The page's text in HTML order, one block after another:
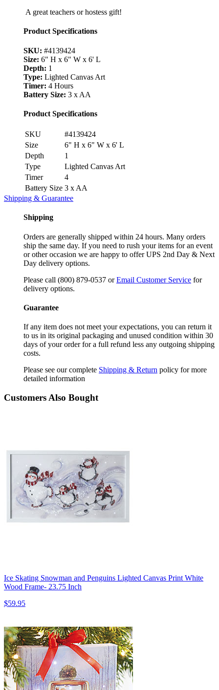
A great teachers or hostess gift!
Product Specifications
SKU: #4139424
Size: 6" H x 6" W x 6' L
Depth: 1
Type: Lighted Canvas Art
Timer: 4 Hours
Battery Size: 3 x AA
Product Specifications
SKU
#4139424
Size
6" H x 6" W x 6' L
Depth
1
Type
Lighted Canvas Art
Timer
4
Battery Size 3 x AA
Shipping & Guarantee
Shipping
Orders are generally shipped within 24 hours. Many orders
ship the same day. If you need to rush your items for an event
or other occasion we are happy to offer UPS 2nd Day & Next
Day delivery options.
Please call (800) 879-0537 orEmail Customer Service for
delivery options.
Guarantee
If any item does not meet your expectations, you can return it
to us in its original packaging and unused condition within 30
days of your order for a full refund less any outgoing shipping
costs.
Please see our complete Shipping & Return policy for more
detailed information
Customers Also Bought
Ice Skating Snowman and Penguins Lighted Canvas Print White
Wood Frame- 23.75 Inch
$59.95